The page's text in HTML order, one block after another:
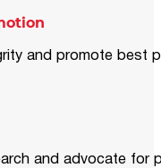
and promote best
and advocate for